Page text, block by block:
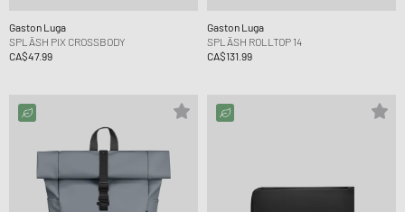
Gaston Luga
SPLÄSH PIX CROSSBODY
CA$47.99
Gaston Luga
SPLÄSH ROLLTOP 14
CA$131.99